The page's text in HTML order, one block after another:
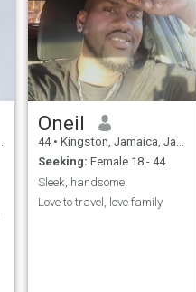
Oneil
44 • Kingston, Jamaica, Jamaica
Seeking: Female 18 - 44
Sleek, handsome,
Love to travel, love family